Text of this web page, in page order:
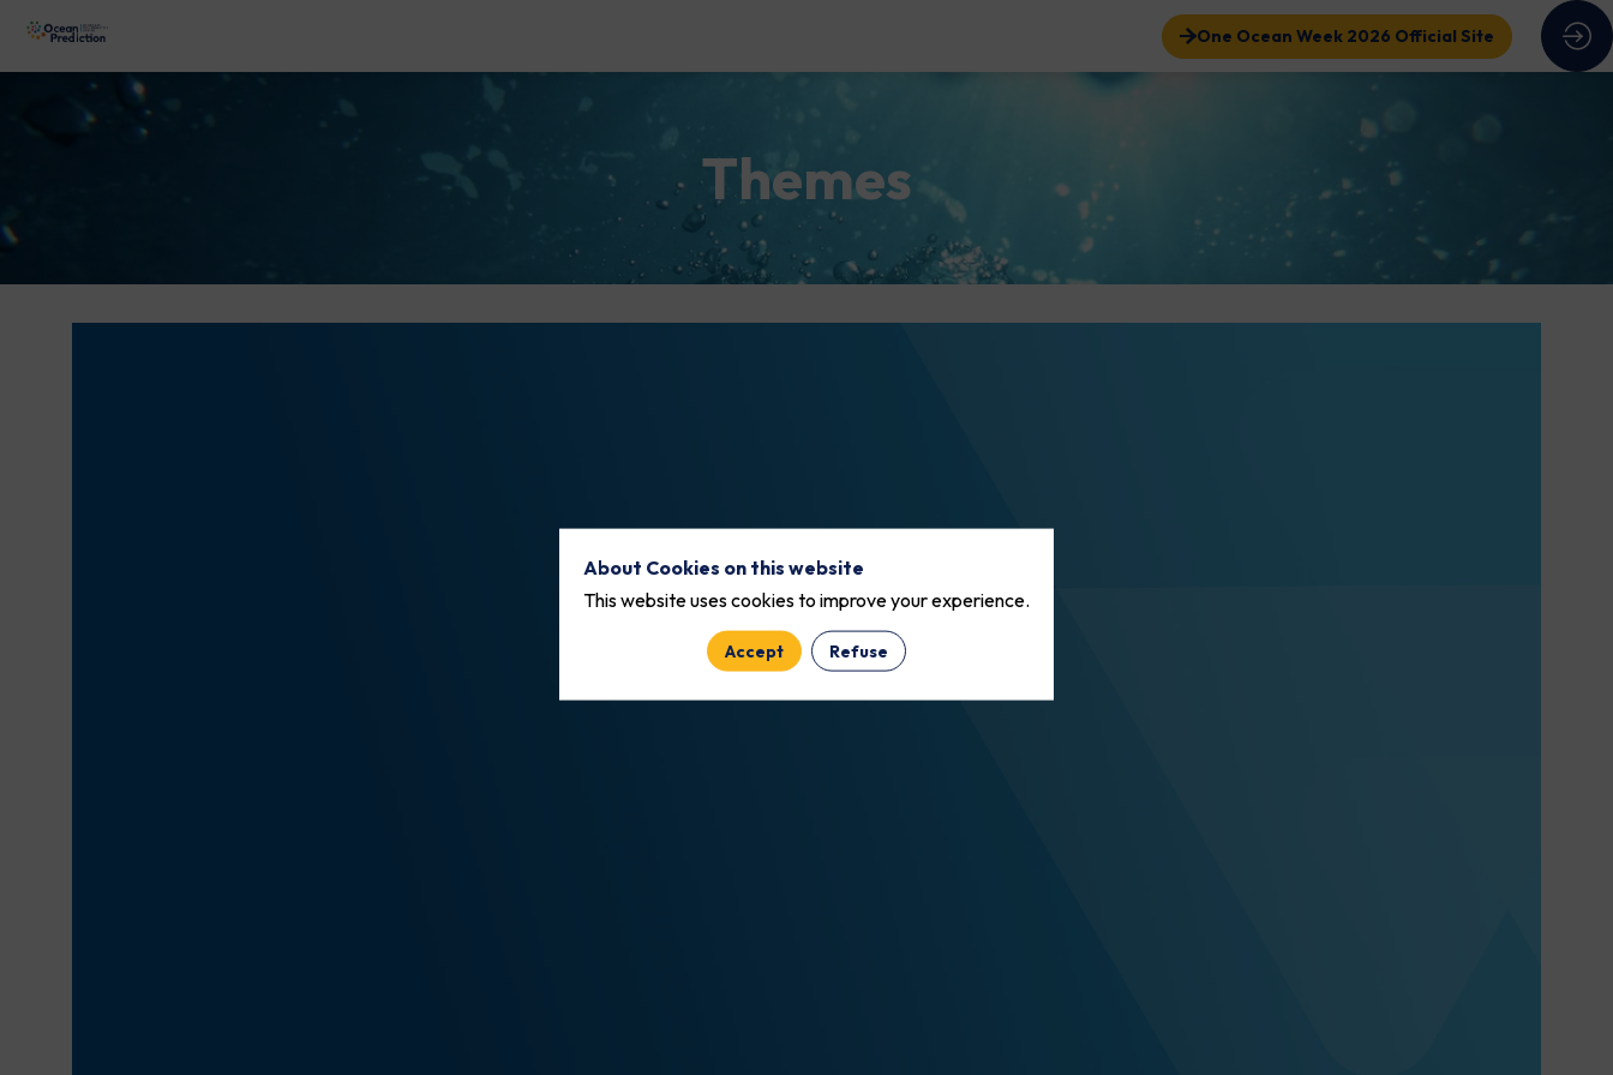
One Ocean Week 2026 Official Site
Themes
About Cookies on this website
This website uses cookies to improve your experience.
Accept Refuse